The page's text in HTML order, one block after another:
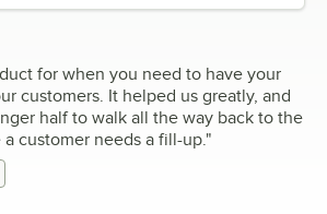
for when you need to have your
customers. It helped us greatly, and
half to walk all the way back to the
customer needs a fill-up."